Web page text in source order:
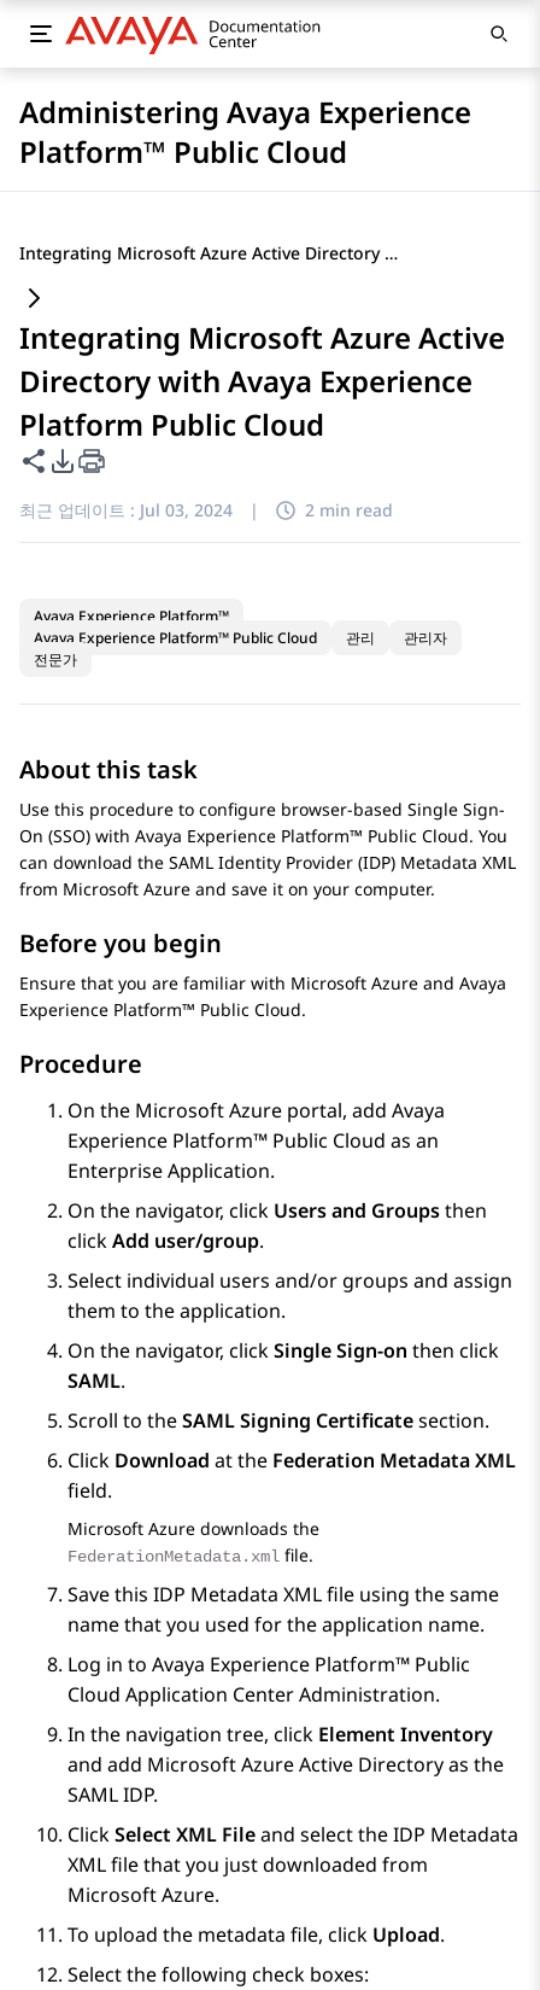
Administering Avaya Experience
Platform™ Public Cloud
Integrating Microsoft Azure Active Directory with Avaya Experience Platform Public Cloud
Integrating Microsoft Azure Active
Directory with Avaya Experience
Platform Public Cloud
이 페이지 공유
PDF 내보내기 옵션
최근 업데이트 : Jul 03, 2024 | 2 min read
Avaya Experience Platform™
Avaya Experience Platform™ Public Cloud
관리
관리자
전문가
About this task
Use this procedure to configure browser-based Single Sign-
On (SSO) with Avaya Experience Platform™ Public Cloud. You
can download the SAML Identity Provider (IDP) Metadata XML
from Microsoft Azure and save it on your computer.
Before you begin
Ensure that you are familiar with Microsoft Azure and Avaya
Experience Platform™ Public Cloud.
Procedure
On the Microsoft Azure portal, add Avaya
Experience Platform™ Public Cloud as an
Enterprise Application.
On the navigator, click Users and Groupsthen
clickAdd user/group.
Select individual users and/or groups and assign
them to the application.
On the navigator, clickSingle Sign-on then click
SAML.
Scroll to theSAML Signing Certificatesection.
Click Download at the Federation Metadata XML
field.
Microsoft Azure downloads the
FederationMetadata.xml file.
Save this IDP Metadata XML file using the same
name that you used for the application name.
Log in to Avaya Experience Platform™ Public
Cloud Application Center Administration.
In the navigation tree, click Element Inventory
and add Microsoft AzureActive Directory as the
SAML IDP.
ClickSelect XML Fileand select the IDP Metadata
XML file that you just downloaded from
Microsoft Azure.
To upload the metadata file, click Upload.
Select the following check boxes: